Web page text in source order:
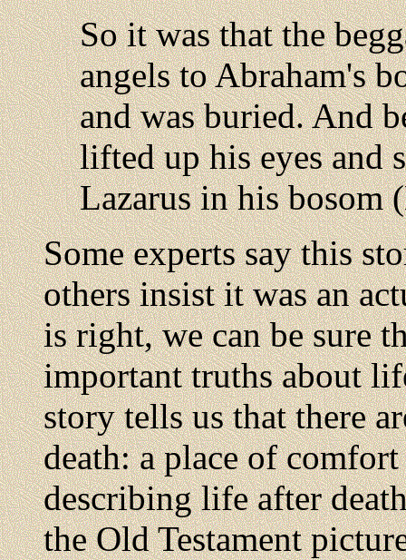
So it was that the
angels to Abraham's
and was buried. And
lifted up his eyes and
Lazarus in his bosom
Some experts say this
others insist it was an
is right, we can be sure
important truths about
story tells us that there
death: a place of
describing life after
the Old Testament